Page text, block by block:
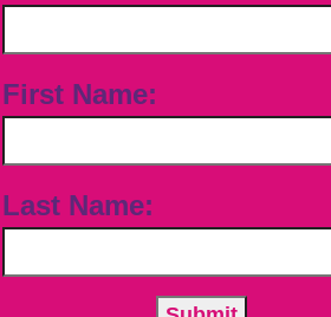
First Name:
Last Name: